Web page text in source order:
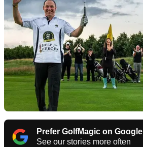
Prefer GolfMagic on Google
See our stories more often